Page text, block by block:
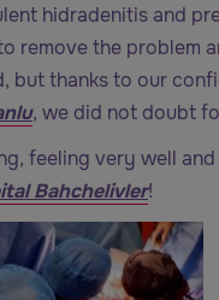
hidradenitis and
remove the problem
but thanks to our
, we did not doubt
feeling very well
Bahchelivler!